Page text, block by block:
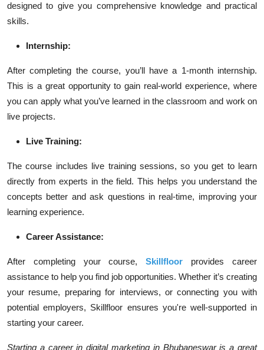
designed to give you comprehensive knowledge and practical
skills.
Internship:
After completing the course, you’ll have a 1-month internship.
This is a great opportunity to gain real-world experience, where
you can apply what you’ve learned in the classroom and work on
live projects.
Live Training:
The course includes live training sessions, so you get to learn
directly from experts in the field. This helps you understand the
concepts better and ask questions in real-time, improving your
learning experience.
Career Assistance:
After completing your course,Skillfloor provides career
assistance to help you find job opportunities. Whether it’s creating
your resume, preparing for interviews, or connecting you with
potential employers, Skillfloor ensures you're well-supported in
starting your career.
Starting a career in digital marketing in Bhubaneswar is a great